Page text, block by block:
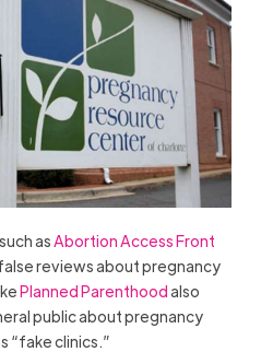
asAbortion Access Front
reviews about pregnancy
Planned Parenthoodalso
public about pregnancy
“fake clinics.”